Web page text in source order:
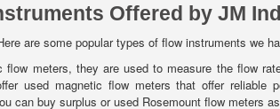
Offered by JM
are some popular types of flow instruments we
flow meters, they are used to measure the flow
used magnetic flow meters that offer reliable
can buy surplus or used Rosemount flow meters